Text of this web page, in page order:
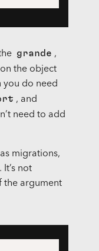
grande ,
the object
you do need
, and
need to add
migrations,
not
the argument